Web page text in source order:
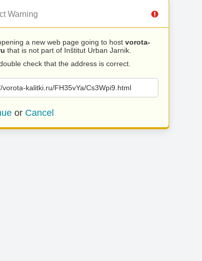
Warning
a new web page going to host vorota-
that is not part of Inštitut Urban Jarnik.
check that the address is correct.
vorota-kalitki.ru/FH35vYa/Cs3Wpi9.html
or Cancel